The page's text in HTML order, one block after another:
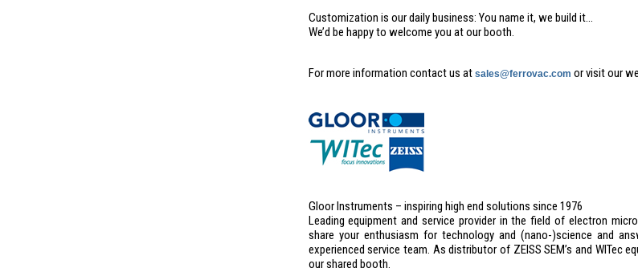
Customization is our daily business: You name it, we build it...
We’d be happy to welcome you at our booth.
For more information contact us at sales@ferrovac.com or visit our
Gloor Instruments – inspiring high end solutions since 1976
Leading equipment and service provider in the field of electron
share your enthusiasm for technology and (nano-)science and
experienced service team. As distributor of ZEISS SEM’s and WITec
our shared booth.